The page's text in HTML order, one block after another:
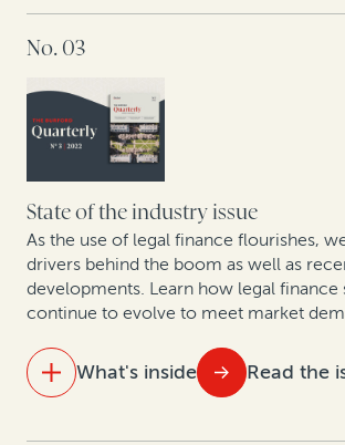
The future of law firm equity in the UK
Litigation in the cryptosphere: A
trends in cryptocurrency and
Focused affirmative recovery practices
the landscape of corporate legal
Construction disputes soar, along
arbitration finance
Why companies opt out of class
they stand to gain: Key takeaways from
No. 03
State of the industry issue
As the use of legal finance flourishes,
drivers behind the boom as well as
developments. Learn how legal finance
continue to evolve to meet market
What's inside Read the